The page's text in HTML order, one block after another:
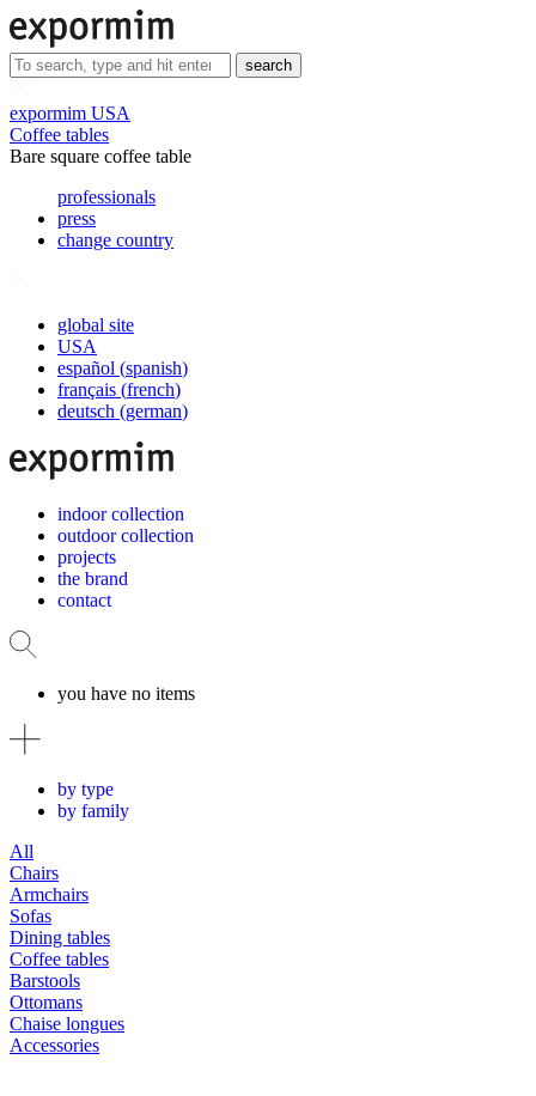
search
expormim USA
Coffee tables
Bare square coffee table
professionals
press
change country
global site
USA
español (spanish)
français (french)
deutsch (german)
indoor collection
outdoor collection
projects
the brand
contact
you have no items
by type
by family
All
Chairs
Armchairs
Sofas
Dining tables
Coffee tables
Barstools
Ottomans
Chaise longues
Accessories